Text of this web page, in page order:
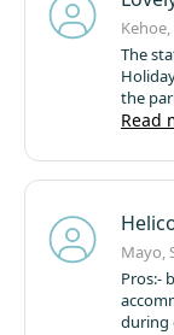
The
the
great
Read
Mayo,
Pros:-
during